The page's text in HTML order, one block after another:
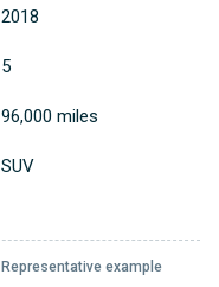
2018
5
96,000 miles
SUV
Representative example